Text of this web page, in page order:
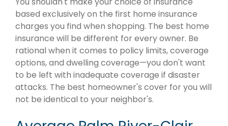
based exclusively on the first home insurance
charges you find when shopping. The best home
insurance will be different for every owner. Be
rational when it comes to policy limits, coverage
options, and dwelling coverage—you don't want
to be left with inadequate coverage if disaster
attacks. The best homeowner's cover for you will
not be identical to your neighbor's.